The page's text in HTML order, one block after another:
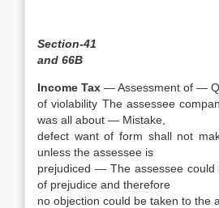
Section-41
and 66B
Income Tax — Assessment of —
of violability The assessee
was all about — Mistake,
defect want of form shall not
unless the assessee is
prejudiced — The assessee could
of prejudice and therefore
no objection could be taken to the